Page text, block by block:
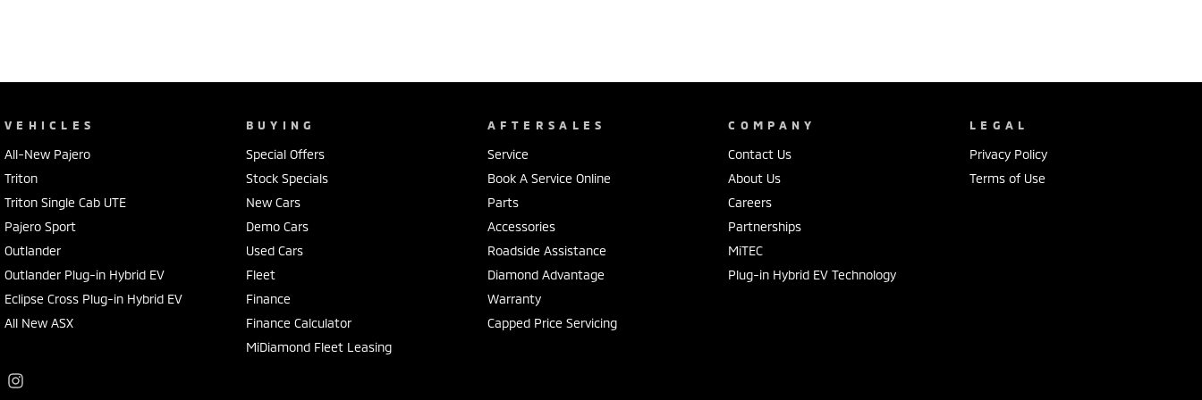
VEHICLES
All-New Pajero
Triton
Triton Single Cab UTE
Pajero Sport
Outlander
Outlander Plug-in Hybrid EV
Eclipse Cross Plug-in Hybrid EV
All New ASX
BUYING
Special Offers
Stock Specials
New Cars
Demo Cars
Used Cars
Fleet
Finance
Finance Calculator
MiDiamond Fleet Leasing
AFTERSALES
Service
Book A Service Online
Parts
Accessories
Roadside Assistance
Diamond Advantage
Warranty
Capped Price Servicing
COMPANY
Contact Us
About Us
Careers
Partnerships
MiTEC
Plug-in Hybrid EV Technology
LEGAL
Privacy Policy
Terms of Use